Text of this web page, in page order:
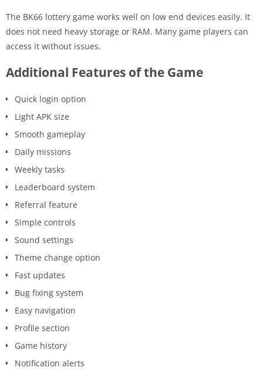
The BK66 lottery game works well on low end devices easily. It
does not need heavy storage or RAM. Many game players can
access it without issues.
Additional Features of the Game
Quick login option
Light APK size
Smooth gameplay
Daily missions
Weekly tasks
Leaderboard system
Referral feature
Simple controls
Sound settings
Theme change option
Fast updates
Bug fixing system
Easy navigation
Profile section
Game history
Notification alerts